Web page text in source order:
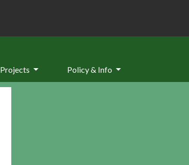
Projects Policy & Info